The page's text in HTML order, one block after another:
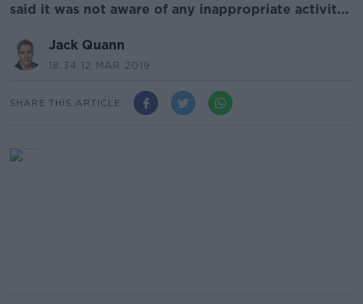
said it was not aware of any inappropriate activit...
Jack Quann
18.34 12 MAR 2019
SHARE THIS ARTICLE